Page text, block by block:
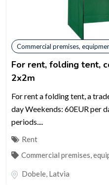
Commercial premises,
For rent, folding tent,
2x2m
For rent a folding tent, a
day Weekends: 60EUR per
periods....
Rent
Commercial premises,
Dobele, Latvia